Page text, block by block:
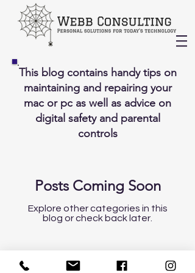
This blog contains handy tips on
maintaining and repairing your
mac or pc as well as advice on
digital safety and parental
controls
Posts Coming Soon
Explore other categories in this
blog or check back later.